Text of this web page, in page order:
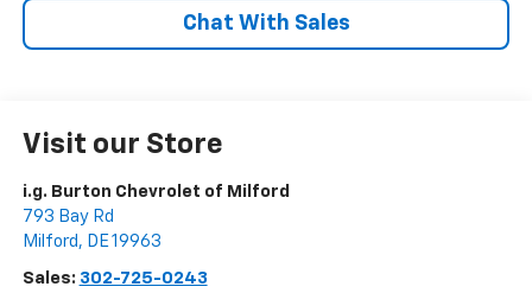
Chat With Sales
Visit our Store
i.g. Burton Chevrolet of Milford
793 Bay Rd
Milford , DE19963
Sales: 302-725-0243